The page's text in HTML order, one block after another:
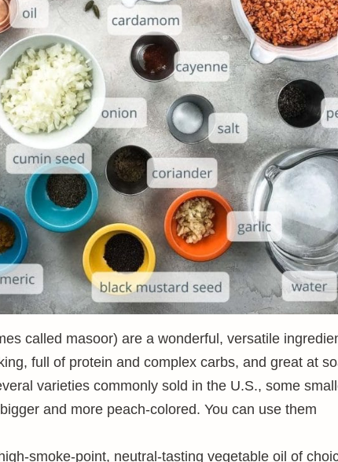
called masoor) are a wonderful, versatile
full of protein and complex carbs, and great at
varieties commonly sold in the U.S., some
and more peach-colored. You can use them
smoke-point, neutral-tasting vegetable oil of